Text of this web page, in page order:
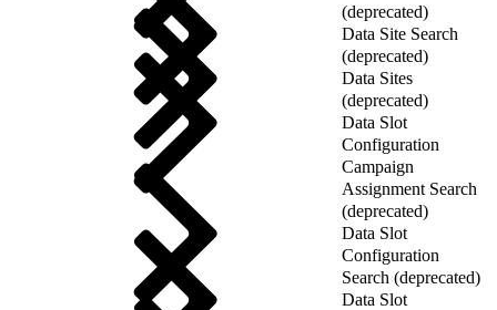
(deprecated)
Data Site Search
(deprecated)
Data Sites
(deprecated)
Data Slot
Configuration
Campaign
Assignment Search
(deprecated)
Data Slot
Configuration
Search (deprecated)
Data Slot